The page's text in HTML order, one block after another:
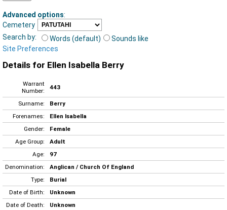
Advanced options:
Cemetery
Search by:
Words (default)
Sounds like
Site Preferences
Details for Ellen Isabella Berry
Warrant
Number:
443
Surname:
Berry
Forenames:
Ellen Isabella
Gender:
Female
Age Group:
Adult
Age:
97
Denomination:
Anglican / Church Of England
Type:
Burial
Date of Birth:
Unknown
Date of Death:
Unknown